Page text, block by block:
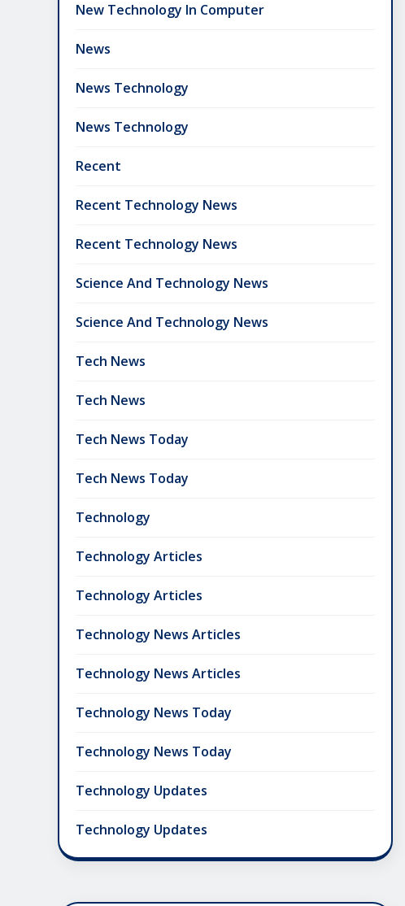
New Technology In Computer
News
News Technology
News Technology
Recent
Recent Technology News
Recent Technology News
Science And Technology News
Science And Technology News
Tech News
Tech News
Tech News Today
Tech News Today
Technology
Technology Articles
Technology Articles
Technology News Articles
Technology News Articles
Technology News Today
Technology News Today
Technology Updates
Technology Updates